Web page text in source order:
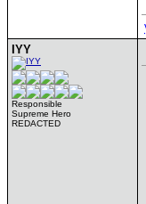
IYY
Responsible
Supreme Hero
REDACTED